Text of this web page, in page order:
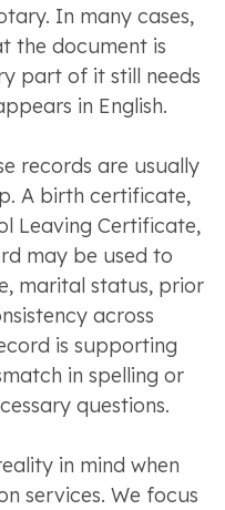
In many cases,
the document is
part of it still needs
in English.
records are usually
A birth certificate,
Leaving Certificate,
may be used to
marital status, prior
across
is supporting
in spelling or
questions.
in mind when
services. We focus